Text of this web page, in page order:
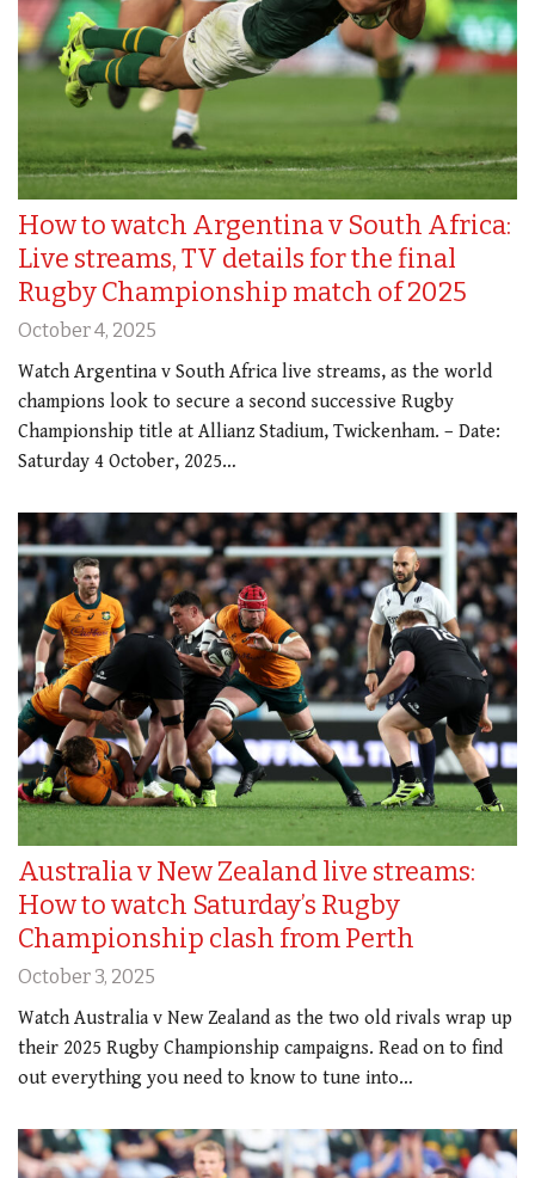
How to watch Argentina v South Africa:
Live streams, TV details for the final
Rugby Championship match of 2025
October 4, 2025
Watch Argentina v South Africa live streams, as the world
champions look to secure a second successive Rugby
Championship title at Allianz Stadium, Twickenham. – Date:
Saturday 4 October, 2025…
Australia v New Zealand live streams:
How to watch Saturday’s Rugby
Championship clash from Perth
October 3, 2025
Watch Australia v New Zealand as the two old rivals wrap up
their 2025 Rugby Championship campaigns. Read on to find
out everything you need to know to tune into…